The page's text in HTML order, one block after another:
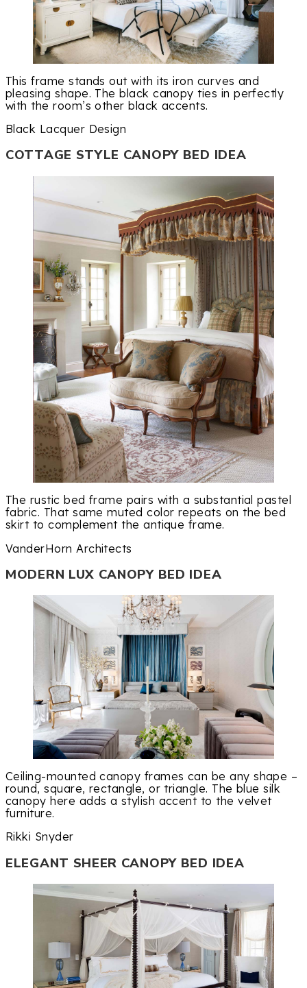
This frame stands out with its iron curves and
pleasing shape. The black canopy ties in perfectly
with the room’s other black accents.
Black Lacquer Design
COTTAGE STYLE CANOPY BED IDEA
The rustic bed frame pairs with a substantial pastel
fabric. That same muted color repeats on the bed
skirt to complement the antique frame.
VanderHorn Architects
MODERN LUX CANOPY BED IDEA
Ceiling-mounted canopy frames can be any shape –
round, square, rectangle, or triangle. The blue silk
canopy here adds a stylish accent to the velvet
furniture.
Rikki Snyder
ELEGANT SHEER CANOPY BED IDEA